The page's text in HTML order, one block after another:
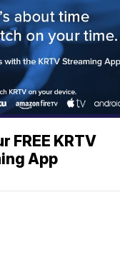
FREE KRTV
App